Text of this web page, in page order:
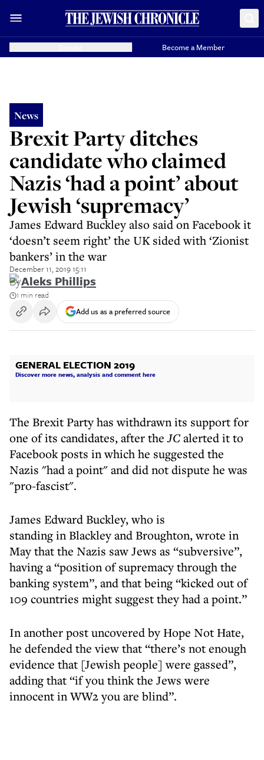
Become a Member
News
Brexit Party ditches
candidate who claimed
Nazis ‘had a point’ about
Jewish ‘supremacy’
James Edward Buckley also said on Facebook it
‘doesn’t seem right’ the UK sided with ‘Zionist
bankers’ in the war
December 11, 2019 15:11
ByAleks Phillips
1 min read
Add us as a preferred source
GENERAL ELECTION 2019
Discover more news, analysis and comment here
The Brexit Party has withdrawn its support for
one of its candidates, after theJCalerted it to
Facebook posts in which he suggested the
Nazis "had a point" and did not dispute he was
"pro-fascist".
James Edward Buckley, who is
standing in Blackley and Broughton, wrote in
May that the Nazis saw Jews as “subversive”,
having a “position of supremacy through the
banking system”, and that being “kicked out of
109 countries might suggest they had a point.”
In another post uncovered by Hope Not Hate,
he defended the view that “there’s not enough
evidence that [Jewish people] were gassed”,
adding that “if you think the Jews were
innocent in WW2 you are blind”.